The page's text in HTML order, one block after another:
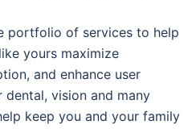
portfolio of services to help
yours maximize
and enhance user
vision and many
keep you and your family